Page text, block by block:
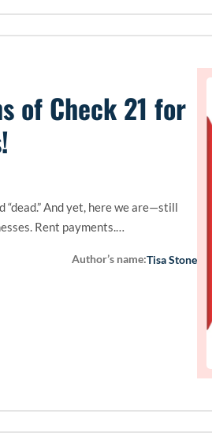
of Check 21 for
“dead.” And yet, here we are—still
Rent payments.…
Author’s name:Tisa Stone